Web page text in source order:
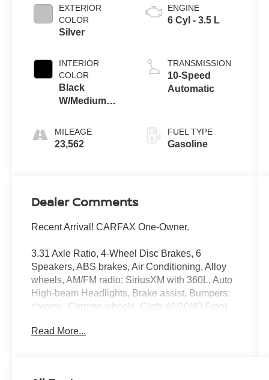
EXTERIOR
COLOR
Silver
INTERIOR
COLOR
Black
W/Medium
MILEAGE
23,562
ENGINE
6 Cyl - 3.5 L
TRANSMISSION
10-Speed
Automatic
FUEL TYPE
Gasoline
Dealer Comments
Recent Arrival! CARFAX One-Owner.
3.31 Axle Ratio, 4-Wheel Disc Brakes, 6
Speakers, ABS brakes, Air Conditioning, Alloy
wheels, AM/FM radio: SiriusXM with 360L, Auto
High-beam Headlights, Brake assist, Bumpers:
chrome, Chrome wheels, Cloth 40/20/40 Front
door bin, Driver vanity mirror, Dual front impact
Read More...